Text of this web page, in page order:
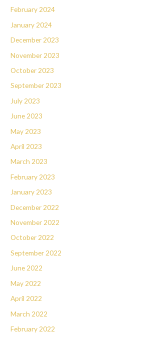
February 2024
January 2024
December 2023
November 2023
October 2023
September 2023
July 2023
June 2023
May 2023
April 2023
March 2023
February 2023
January 2023
December 2022
November 2022
October 2022
September 2022
June 2022
May 2022
April 2022
March 2022
February 2022